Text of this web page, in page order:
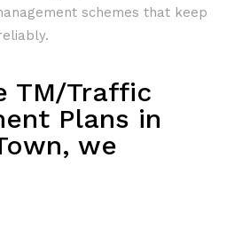
schemes that keep
TM/Traffic
Plans in
we